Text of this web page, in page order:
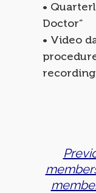
•
Doctor”
• Video